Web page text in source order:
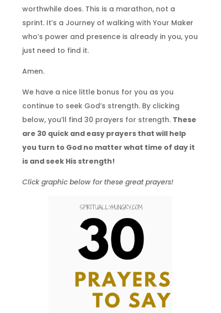
worthwhile does. This is a marathon, not a
sprint. It’s a Journey of walking with Your Maker
who’s power and presence is already in you, you
just need to find it.
Amen.
We have a nice little bonus for you as you
continue to seek God’s strength. By clicking
below, you’ll find 30 prayers for strength. These
are 30 quick and easy prayers that will help
you turn to God no matter what time of day it
is and seek His strength!
Click graphic below for these great prayers!